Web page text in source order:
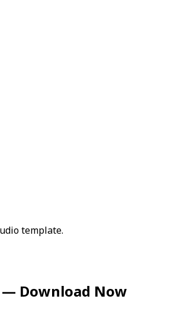
template.
Download Now